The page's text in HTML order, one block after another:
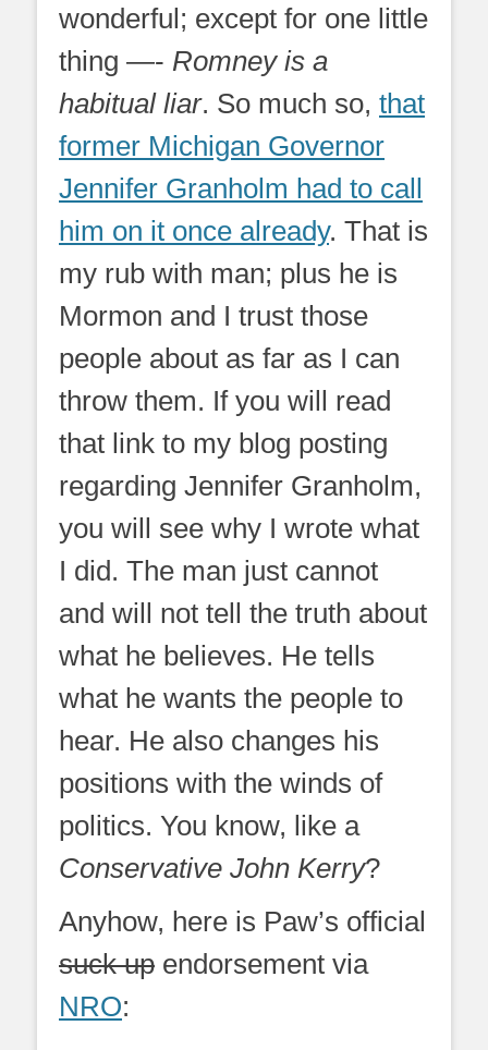
wonderful; except for one little
thing —- Romney is a
habitual liar. So much so, that
former Michigan Governor
Jennifer Granholm had to call
him on it once already. That is
my rub with man; plus he is
Mormon and I trust those
people about as far as I can
throw them. If you will read
that link to my blog posting
regarding Jennifer Granholm,
you will see why I wrote what
I did. The man just cannot
and will not tell the truth about
what he believes. He tells
what he wants the people to
hear. He also changes his
positions with the winds of
politics. You know, like a
Conservative John Kerry?
Anyhow, here is Paw’s official
suck up endorsement via
NRO: